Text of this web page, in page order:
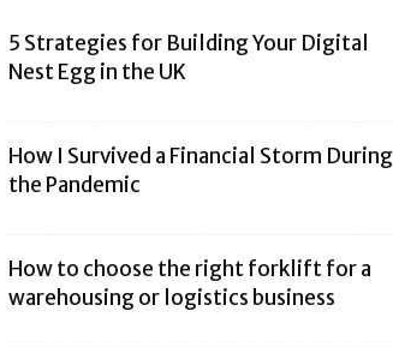
5 Strategies for Building Your Digital
Nest Egg in the UK
How I Survived a Financial Storm During
the Pandemic
How to choose the right forklift for a
warehousing or logistics business